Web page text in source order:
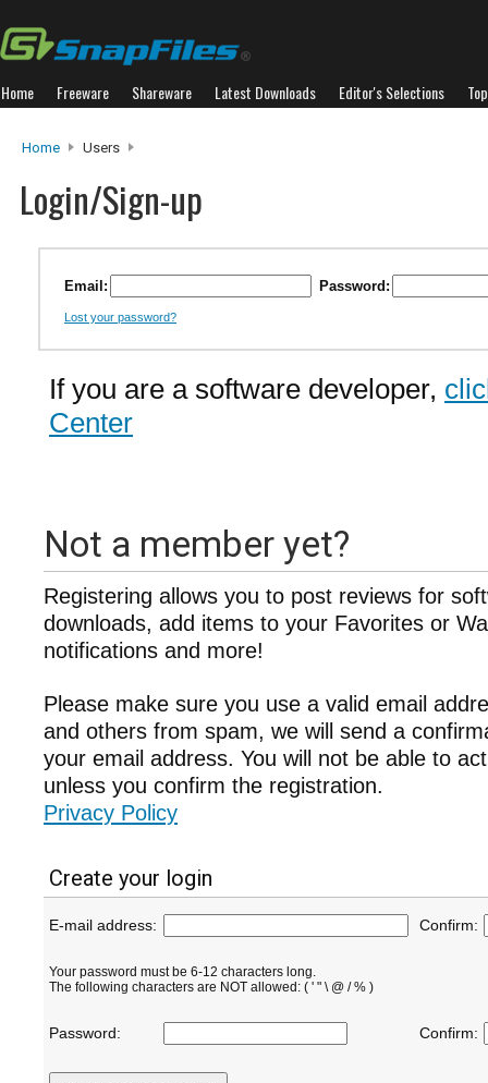
Home Freeware Shareware Latest Downloads Editor's Selections
Home Users
Login/Sign-up
Email: Password:
Lost your password?
If you are a software developer,
Center
Not a member yet?
Registering allows you to post reviews for
downloads, add items to your Favorites or
notifications and more!
Please make sure you use a valid email
and others from spam, we will send a
your email address. You will not be able to
unless you confirm the registration.
Privacy Policy
Create your login
E-mail address: Confirm:
Your password must be 6-12 characters long.
The following characters are NOT allowed: ( ' " \ @ / % )
Password: Confirm: